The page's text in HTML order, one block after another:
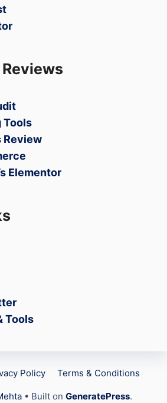
Tools
Review
Elementor
Tools
Policy Terms & Conditions
• Built on GeneratePress.